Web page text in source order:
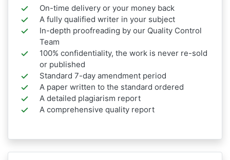
On-time delivery or your money back
A fully qualified writer in your subject
In-depth proofreading by our Quality Control
Team
100% confidentiality, the work is never re-sold
or published
Standard 7-day amendment period
A paper written to the standard ordered
A detailed plagiarism report
A comprehensive quality report